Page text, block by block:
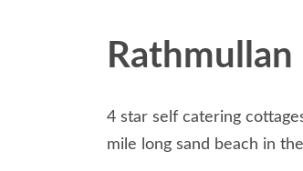
4 star self catering
mile long sand beach in